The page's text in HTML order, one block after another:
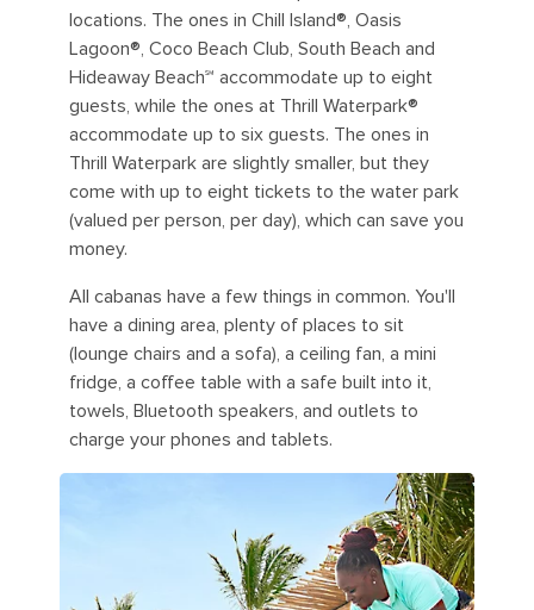
locations. The ones in Chill Island®, Oasis
Lagoon®, Coco Beach Club, South Beach and
Hideaway Beach℠ accommodate up to eight
guests, while the ones at Thrill Waterpark®
accommodate up to six guests. The ones in
Thrill Waterpark are slightly smaller, but they
come with up to eight tickets to the water park
(valued per person, per day), which can save you
money.
All cabanas have a few things in common. You'll
have a dining area, plenty of places to sit
(lounge chairs and a sofa), a ceiling fan, a mini
fridge, a coffee table with a safe built into it,
towels, Bluetooth speakers, and outlets to
charge your phones and tablets.